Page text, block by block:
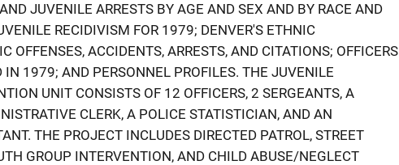
JUVENILE ARRESTS BY AGE AND SEX AND BY RACE AND
RECIDIVISM FOR 1979; DENVER'S ETHNIC
OFFENSES, ACCIDENTS, ARRESTS, AND CITATIONS; OFFICERS
IN 1979; AND PERSONNEL PROFILES. THE JUVENILE
UNIT CONSISTS OF 12 OFFICERS, 2 SERGEANTS, A
CLERK, A POLICE STATISTICIAN, AND AN
THE PROJECT INCLUDES DIRECTED PATROL, STREET
GROUP INTERVENTION, AND CHILD ABUSE/NEGLECT